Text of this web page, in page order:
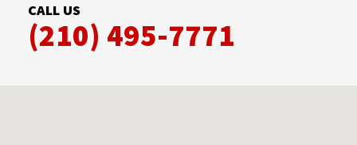
CALL US
(210) 495-7771